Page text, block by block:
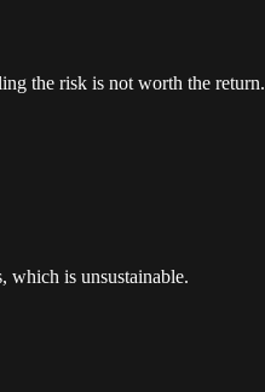
the risk is not worth the return.
which is unsustainable.